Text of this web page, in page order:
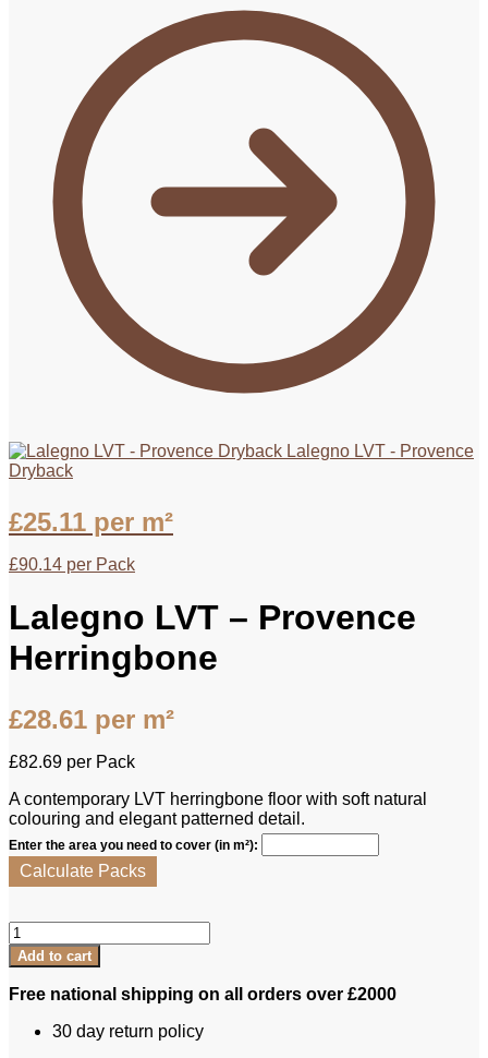
Lalegno LVT - Provence
Dryback
£25.11 per m²
£90.14 per Pack
Lalegno LVT – Provence
Herringbone
£28.61 per m²
£82.69 per Pack
A contemporary LVT herringbone floor with soft natural
colouring and elegant patterned detail.
Enter the area you need to cover (in m²):
Calculate Packs
Lalegno
LVT
-
Provence
quantity
Add to cart
Free national shipping on all orders over £2000
30 day return policy